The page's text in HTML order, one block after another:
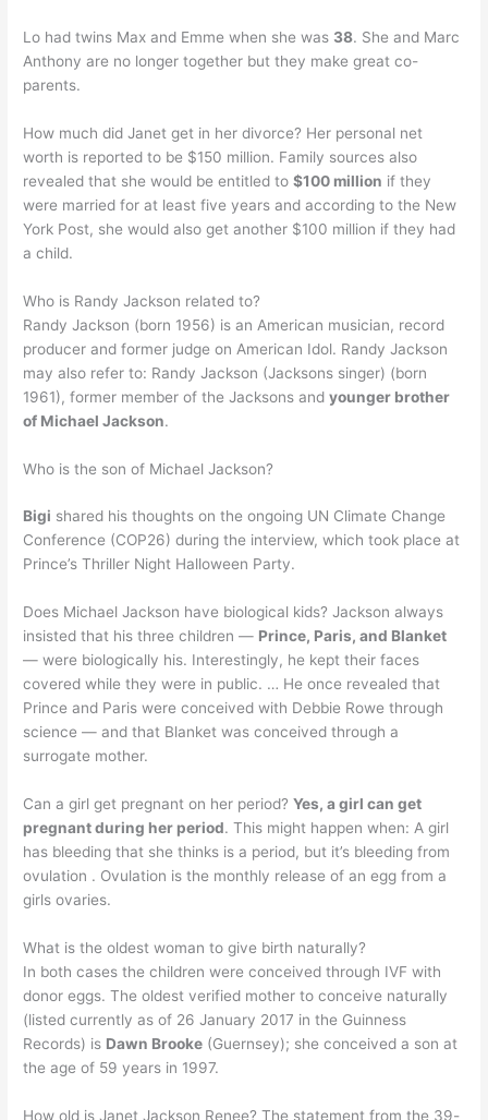
Lo had twins Max and Emme when she was 38. She and Marc
Anthony are no longer together but they make great co-
parents.
How much did Janet get in her divorce? Her personal net
worth is reported to be $150 million. Family sources also
revealed that she would be entitled to$100 million if they
were married for at least five years and according to the New
York Post, she would also get another $100 million if they had
a child.
Who is Randy Jackson related to?
Randy Jackson (born 1956) is an American musician, record
producer and former judge on American Idol. Randy Jackson
may also refer to: Randy Jackson (Jacksons singer) (born
1961), former member of the Jacksons andyounger brother
of Michael Jackson.
Who is the son of Michael Jackson?
Bigi shared his thoughts on the ongoing UN Climate Change
Conference (COP26) during the interview, which took place at
Prince’s Thriller Night Halloween Party.
Does Michael Jackson have biological kids? Jackson always
insisted that his three children — Prince, Paris, and Blanket
— were biologically his. Interestingly, he kept their faces
covered while they were in public. … He once revealed that
Prince and Paris were conceived with Debbie Rowe through
science — and that Blanket was conceived through a
surrogate mother.
Can a girl get pregnant on her period?Yes, a girl can get
pregnant during her period. This might happen when: A girl
has bleeding that she thinks is a period, but it’s bleeding from
ovulation . Ovulation is the monthly release of an egg from a
girls ovaries.
What is the oldest woman to give birth naturally?
In both cases the children were conceived through IVF with
donor eggs. The oldest verified mother to conceive naturally
(listed currently as of 26 January 2017 in the Guinness
Records) is Dawn Brooke (Guernsey); she conceived a son at
the age of 59 years in 1997.
How old is Janet Jackson Renee? The statement from the 39-